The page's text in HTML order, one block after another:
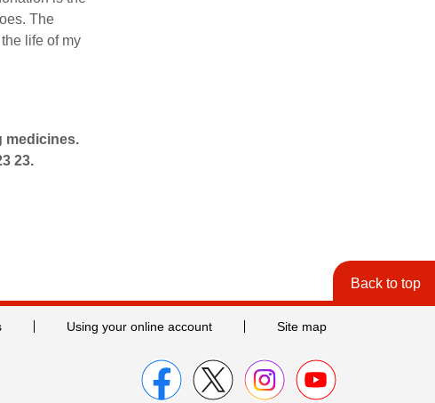
The
life of my
medicines.
23.
Back to top
Using your online account Site map